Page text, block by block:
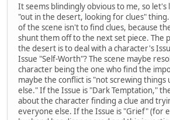
It seems blindingly obvious to me, so let's
"out in the desert, looking for clues"
of the scene isn't to find clues, because
shunt them off to the next set piece. The
the desert is to deal with a character's
Issue "Self-Worth"? The scene maybe
character being the one who find the
maybe the conflict is "not screwing
else." If the Issue is "Dark Temptation,"
about the character finding a clue and
everyone else. If the Issue is "Grief" (for